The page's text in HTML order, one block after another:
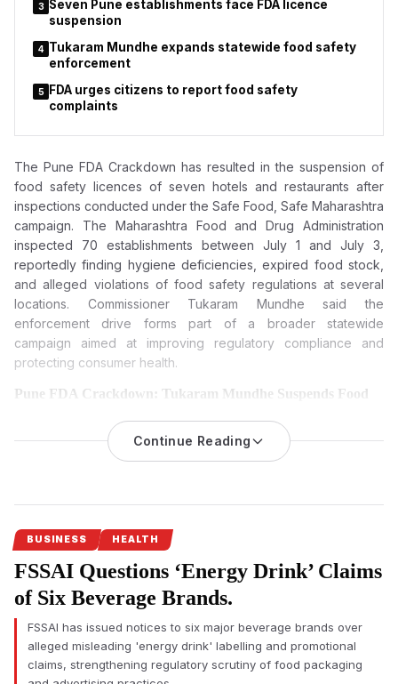
3 Seven Pune establishments face FDA licence
suspension
4 Tukaram Mundhe expands statewide food safety
enforcement
5
FDA urges citizens to report food safety
complaints
The Pune FDA Crackdown has resulted in the suspension of
food safety licences of seven hotels and restaurants after
inspections conducted under the Safe Food, Safe Maharashtra
campaign. The Maharashtra Food and Drug Administration
inspected 70 establishments between July 1 and July 3,
reportedly finding hygiene deficiencies, expired food stock,
and alleged violations of food safety regulations at several
locations. Commissioner Tukaram Mundhe said the
enforcement drive forms part of a broader statewide
campaign aimed at improving regulatory compliance and
protecting consumer health.
Pune FDA Crackdown: Tukaram Mundhe Suspends Food
The Maharashtra Food and Drug Administration (FDA) has
restaurants in Pune following inspections that reportedly found
safety regulations under its Safe Food, Safe Maharashtra
Pune FDA crackdown targets food safety violations
The Maharashtra Food and Drug Administration (FDA) has
intensified its enforcement drive in Pune by suspending the
food safety licences of seven hotels and restaurants
alleged violations of food safety regulations. The action
Continue Reading
BUSINESS HEALTH
FSSAI Questions ‘Energy Drink’ Claims
of Six Beverage Brands.
FSSAI has issued notices to six major beverage brands over
alleged misleading 'energy drink' labelling and promotional
claims, strengthening regulatory scrutiny of food packaging